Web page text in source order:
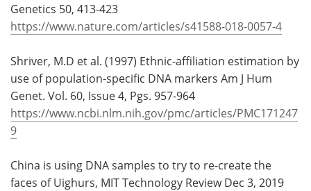
Genetics 50, 413-423
https://www.nature.com/articles/s41588-018-0057-4
Shriver, M.D et al. (1997) Ethnic-affiliation estimation by
use of population-specific DNA markers Am J Hum
Genet. Vol. 60, Issue 4, Pgs. 957-964
https://www.ncbi.nlm.nih.gov/pmc/articles/PMC171247
9
China is using DNA samples to try to re-create the
faces of Uighurs, MIT Technology Review Dec 3, 2019